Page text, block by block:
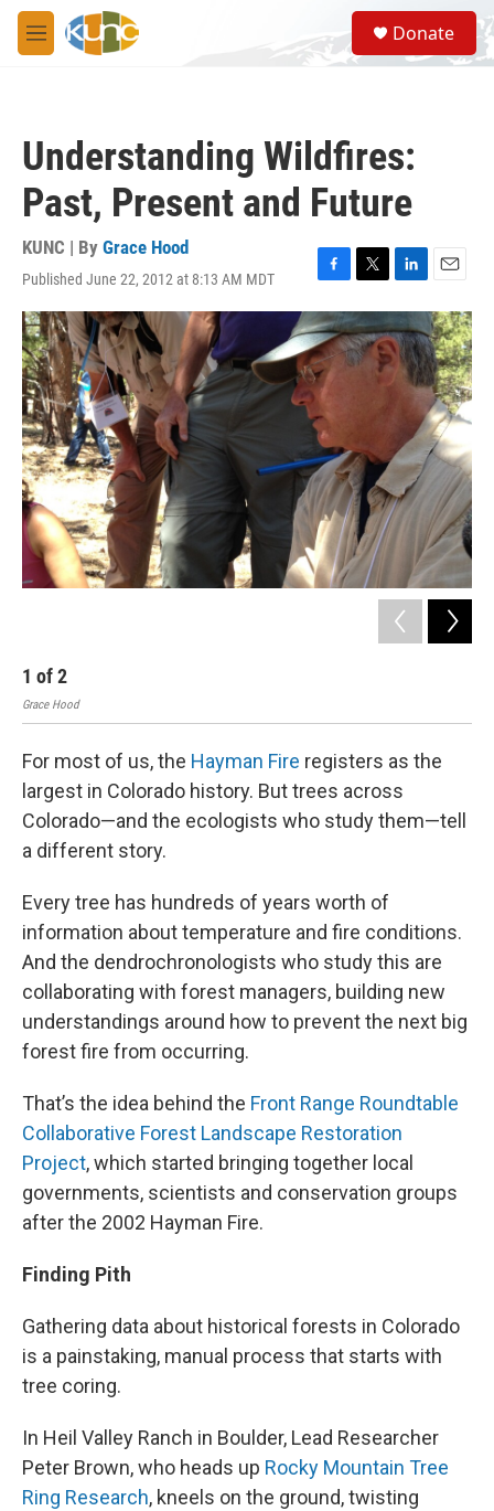
Skip to main content
M
e
S
e
a
Donate
Understanding Wildfires:
Past, Present and Future
KUNC | By Grace Hood
Published June 22, 2012 at 8:13 AM MDT
F
a
c
e
b
o
o
k
T
w
i
t
t
L
i
n
k
e
d
E
m
a
i
l
1 of2
Grace Hood
For most of us, the Hayman Fire registers as the
largest in Colorado history. But trees across
Colorado—and the ecologists who study them—tell
a different story.
Every tree has hundreds of years worth of
information about temperature and fire conditions.
And the dendrochronologists who study this are
collaborating with forest managers, building new
understandings around how to prevent the next big
forest fire from occurring.
That’s the idea behind the Front Range Roundtable
Collaborative Forest Landscape Restoration
Project, which started bringing together local
governments, scientists and conservation groups
after the 2002 Hayman Fire.
Finding Pith
Gathering data about historical forests in Colorado
is a painstaking, manual process that starts with
tree coring.
In Heil Valley Ranch in Boulder, Lead Researcher
Peter Brown, who heads up Rocky Mountain Tree
Ring Research, kneels on the ground, twisting